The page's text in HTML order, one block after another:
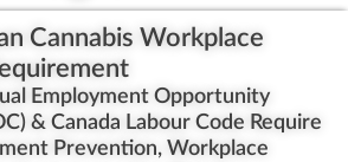
Cannabis Workplace
Employment Opportunity
& Canada Labour Code Require
Prevention, Workplace